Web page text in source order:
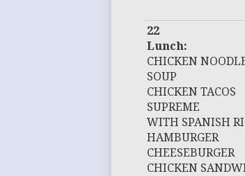
22
Lunch:
CHICKEN
SOUP
CHICKEN TACOS
SUPREME
WITH SPANISH
HAMBURGER
CHEESEBURGER
CHICKEN